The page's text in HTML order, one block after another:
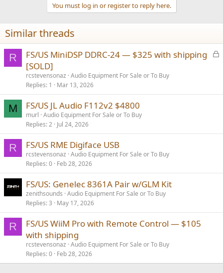
You must log in or register to reply here.
Similar threads
R
L
e
FS/US MiniDSP DDRC-24 — $325 with shipping
[SOLD]
rcstevensonaz Audio Equipment For Sale or To Buy
Replies 1 Mar 13, 2026
M FS/US JL Audio F112v2 $4800
murl Audio Equipment For Sale or To Buy
Replies 2 Jul 24, 2026
R FS/US RME Digiface USB
rcstevensonaz Audio Equipment For Sale or To Buy
Replies 0 Feb 28, 2026
FS/US: Genelec 8361A Pair w/GLM Kit
zenithsounds Audio Equipment For Sale or To Buy
Replies 3 May 17, 2026
R
FS/US WiiM Pro with Remote Control — $105
with shipping
rcstevensonaz Audio Equipment For Sale or To Buy
Replies 0 Feb 28, 2026